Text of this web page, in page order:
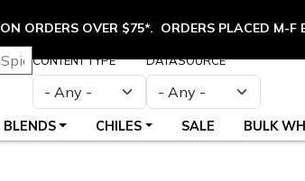
ON ORDERS OVER $75*. ORDERS PLACED M-F
CONTENT TYPE DATASOURCE
BLENDS CHILES SALE BULK